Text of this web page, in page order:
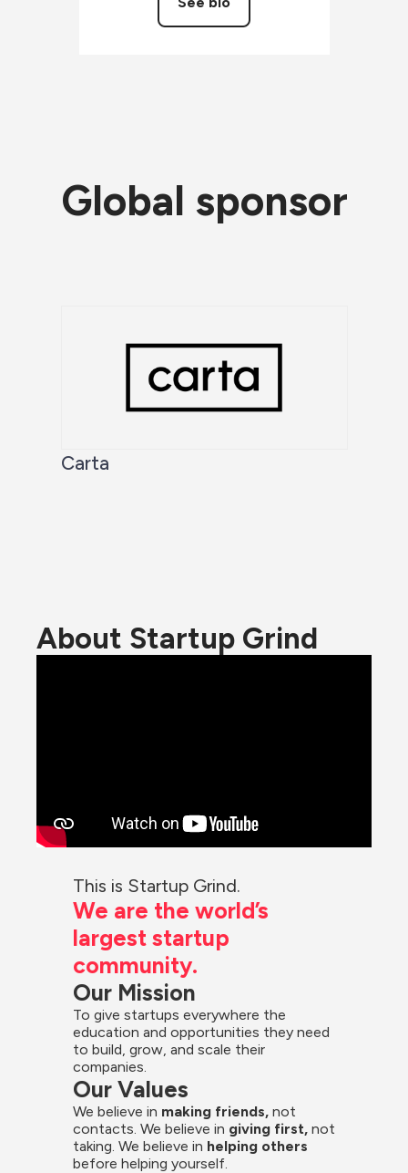
Global sponsor
Carta
About Startup Grind
This is Startup Grind.
We are the world’s
largest startup
community.
Our Mission
To give startups everywhere the
education and opportunities they need
to build, grow, and scale their
companies.
Our Values
We believe in making friends, not
contacts. We believe in giving first, not
taking. We believe in helping others
before helping yourself.